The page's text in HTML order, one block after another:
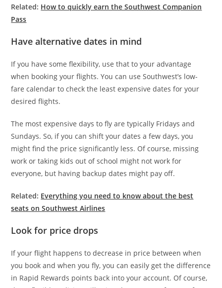
Related: How to quickly earn the Southwest Companion
Pass
Have alternative dates in mind
If you have some flexibility, use that to your advantage
when booking your flights. You can use Southwest’s low-
fare calendar to check the least expensive dates for your
desired flights.
The most expensive days to fly are typically Fridays and
Sundays. So, if you can shift your dates a few days, you
might find the price significantly less. Of course, missing
work or taking kids out of school might not work for
everyone, but having backup dates might pay off.
Related: Everything you need to know about the best
seats on Southwest Airlines
Look for price drops
If your flight happens to decrease in price between when
you book and when you fly, you can easily get the difference
in Rapid Rewards points back into your account. Of course,